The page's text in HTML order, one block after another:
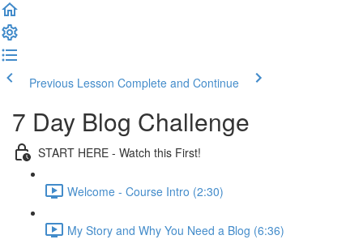
Previous Lesson Complete and Continue
7 Day Blog Challenge
START HERE - Watch this First!
Welcome - Course Intro (2:30)
My Story and Why You Need a Blog (6:36)